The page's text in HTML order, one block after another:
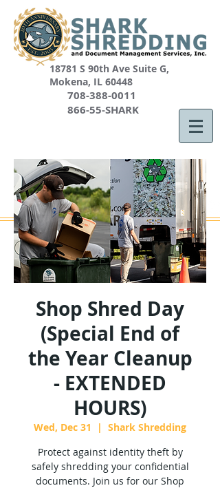
18781 S 90th Ave Suite G,
Mokena, IL 60448
708-388-0011
866-55-SHARK
Shop Shred Day
(Special End of
the Year Cleanup
- EXTENDED
HOURS)
Wed, Dec 31
  |
Shark Shredding
Protect against identity theft by
safely shredding your confidential
documents. Join us for our Shop